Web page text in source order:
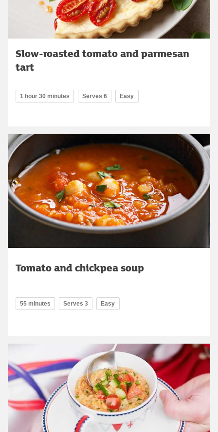
Slow-roasted tomato and parmesan
tart
1 hour 30 minutes Serves 6 Easy
Tomato and chickpea soup
55 minutes Serves 3 Easy